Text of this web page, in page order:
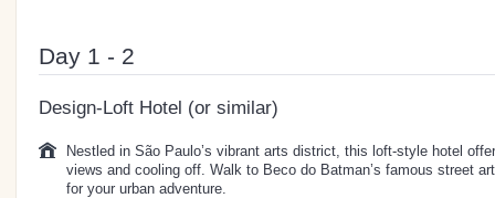
Day 1 - 2
Design-Loft Hotel (or similar)
Nestled in São Paulo’s vibrant arts district, this loft-style hotel
views and cooling off. Walk to Beco do Batman’s famous street
for your urban adventure.